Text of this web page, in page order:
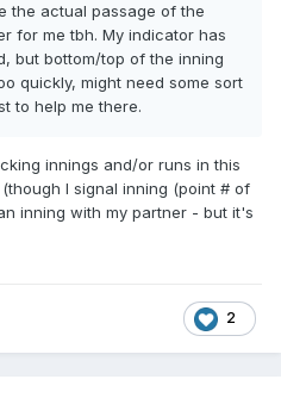
the actual passage of the
for me tbh. My indicator has
but bottom/top of the inning
quickly, might need some sort
to help me there.
innings and/or runs in this
I signal inning (point # of
inning with my partner - but it's
2